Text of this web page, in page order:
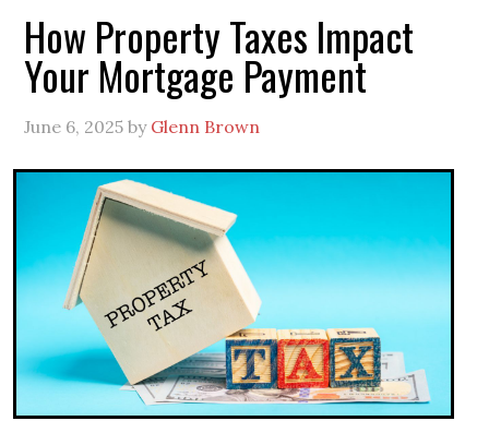
How Property Taxes Impact
Your Mortgage Payment
June 6, 2025 by Glenn Brown